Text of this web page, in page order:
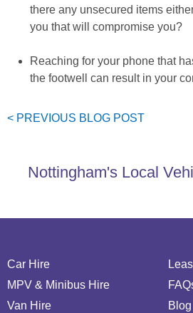
there any unsecured items
you that will compromise you?
Reaching for your phone that
the footwell can result in your
< PREVIOUS BLOG POST
Nottingham's Local
Car Hire
MPV & Minibus Hire
Van Hire
Blog